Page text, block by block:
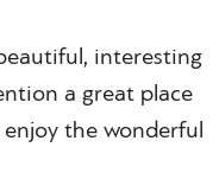
interesting
a great place
the wonderful